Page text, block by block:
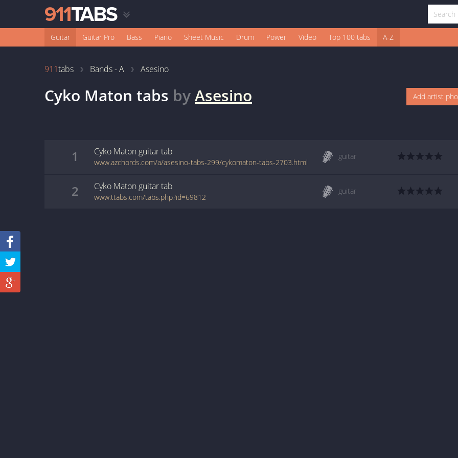
Guitar Guitar Pro Bass Piano Sheet Music Drum Power Video Top 100 tabs A-Z
911tabs Bands - A Asesino
Cyko Maton tabs byAsesino Add artist
1 Cyko Maton guitartab
www.azchords.com/a/asesino-tabs-299/cykomaton-tabs-2703.html
guitar
2 Cyko Maton guitartab
www.ttabs.com/tabs.php?id=69812
guitar